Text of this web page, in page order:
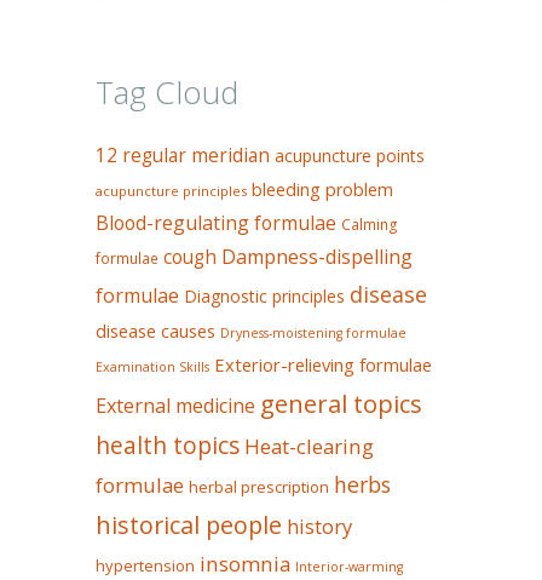
Tag Cloud
12 regular meridian acupuncture points
acupuncture principles bleeding problem
Blood-regulating formulae Calming
formulae cough Dampness-dispelling
formulae Diagnostic principles disease
disease causes Dryness-moistening formulae
Examination Skills Exterior-relieving formulae
External medicine general topics
health topics Heat-clearing
formulae herbal prescription herbs
historical people history
hypertension insomnia Interior-warming